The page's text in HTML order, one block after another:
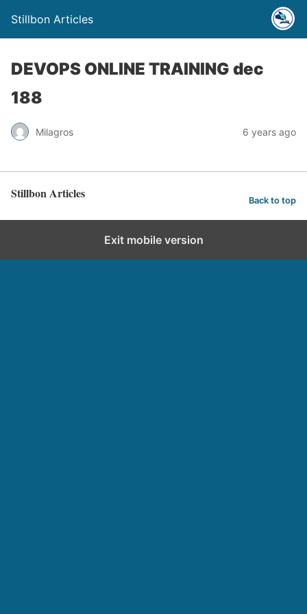
Stillbon Articles
DEVOPS ONLINE TRAINING dec
188
Milagros 6 years ago
Stillbon Articles Back to top
Exit mobile version